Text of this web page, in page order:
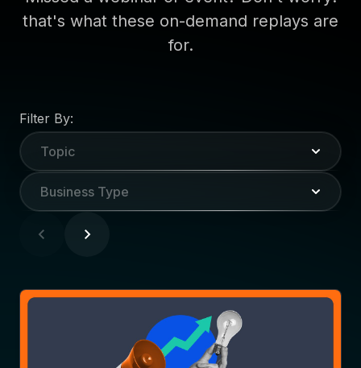
that's what these on-demand replays are
for.
Filter By:
Topic
Business Type